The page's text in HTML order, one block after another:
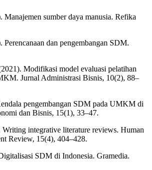
Manajemen sumber daya manusia. Refika
Perencanaan dan pengembangan SDM.
Modifikasi model evaluasi pelatihan
Jurnal Administrasi Bisnis, 10(2), 88–
pengembangan SDM pada UMKM di
dan Bisnis, 15(1), 33–47.
integrative literature reviews. Human
Review, 15(4), 404–428.
SDM di Indonesia. Gramedia.